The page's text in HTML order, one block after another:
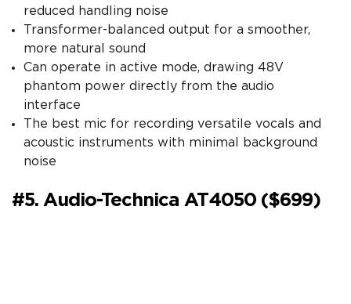
reduced handling noise
Transformer-balanced output for a smoother,
more natural sound
Can operate in active mode, drawing 48V
phantom power directly from the audio
interface
The best mic for recording versatile vocals and
acoustic instruments with minimal background
noise
#5. Audio-Technica AT4050 ($699)